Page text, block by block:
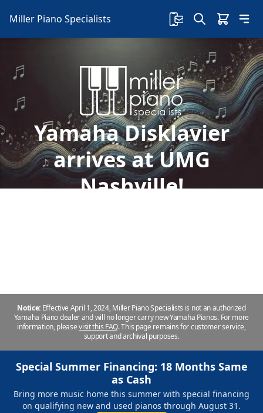
Miller Piano Specialists
Yamaha Disklavier
arrives at UMG
Nashville!
Notice: Effective April 1, 2024, Miller Piano Specialists is not an authorized
Yamaha Piano dealer and will no longer carry new Yamaha Pianos. For more
information, pleasevisit this FAQ.This page remains for customer service,
support and archival purposes.
Special Summer Financing: 18 Months Same
as Cash
Bring more music home this summer with special financing
on qualifying new and used pianos through August 31.